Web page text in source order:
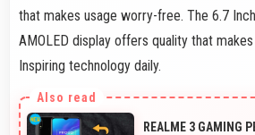
that makes usage worry-free. The 6.7
AMOLED display offers quality that
Inspiring technology daily.
REALME 3 GAMING